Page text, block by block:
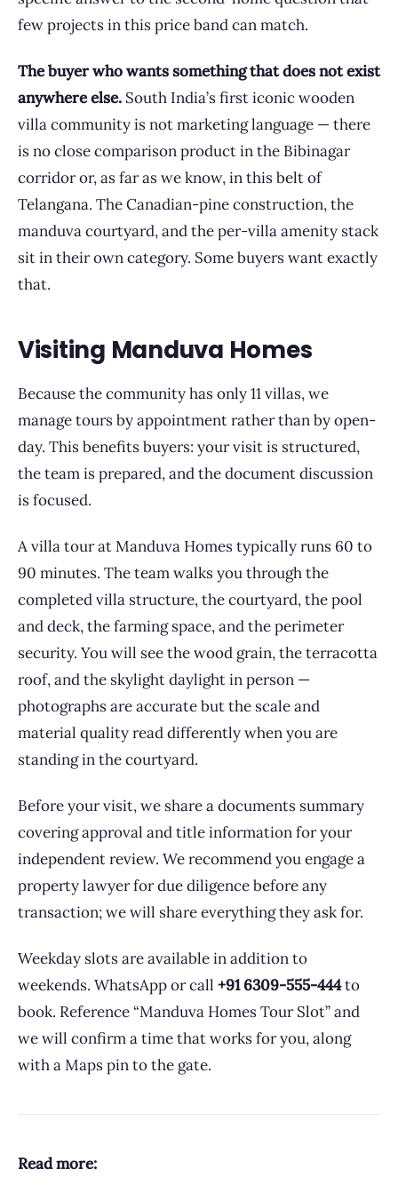
few projects in this price band can match.
The buyer who wants something that does not exist
anywhere else. South India’s first iconic wooden
villa community is not marketing language — there
is no close comparison product in the Bibinagar
corridor or, as far as we know, in this belt of
Telangana. The Canadian-pine construction, the
manduva courtyard, and the per-villa amenity stack
sit in their own category. Some buyers want exactly
that.
Visiting Manduva Homes
Because the community has only 11 villas, we
manage tours by appointment rather than by open-
day. This benefits buyers: your visit is structured,
the team is prepared, and the document discussion
is focused.
A villa tour at Manduva Homes typically runs 60 to
90 minutes. The team walks you through the
completed villa structure, the courtyard, the pool
and deck, the farming space, and the perimeter
security. You will see the wood grain, the terracotta
roof, and the skylight daylight in person —
photographs are accurate but the scale and
material quality read differently when you are
standing in the courtyard.
Before your visit, we share a documents summary
covering approval and title information for your
independent review. We recommend you engage a
property lawyer for due diligence before any
transaction; we will share everything they ask for.
Weekday slots are available in addition to
weekends. WhatsApp or call +91 6309-555-444to
book. Reference “Manduva Homes Tour Slot” and
we will confirm a time that works for you, along
with a Maps pin to the gate.
Read more: